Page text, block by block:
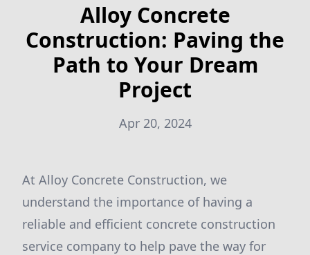
Alloy Concrete
Construction: Paving the
Path to Your Dream
Project
Apr 20, 2024
At Alloy Concrete Construction, we
understand the importance of having a
reliable and efficient concrete construction
service company to help pave the way for